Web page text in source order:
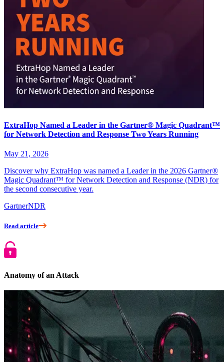
ExtraHop Named a Leader in the Gartner® Magic Quadrant™
for Network Detection and Response Two Years Running
May 21, 2026
Discover why ExtraHop was named a Leader in the 2026 Gartner®
Magic Quadrant™ for Network Detection and Response (NDR) for
the second consecutive year.
GartnerNDR
Read article
Anatomy of an Attack